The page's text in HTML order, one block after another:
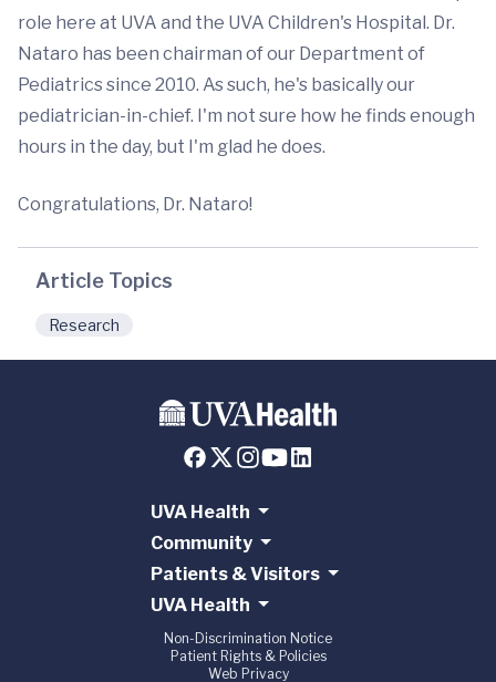
role here at UVA and the UVA Children's Hospital. Dr.
Nataro has been chairman of our Department of
Pediatrics since 2010. As such, he's basically our
pediatrician-in-chief. I'm not sure how he finds enough
hours in the day, but I'm glad he does.
Congratulations, Dr. Nataro!
Article Topics
Research
UVA Health
Community
Patients & Visitors
UVA Health
Non-Discrimination Notice
Patient Rights & Policies
Web Privacy